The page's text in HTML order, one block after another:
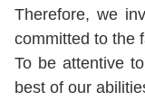
Therefore, we
committed to the
To be attentive
best of our